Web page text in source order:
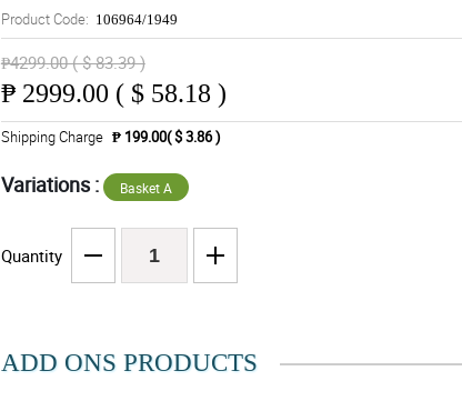
Product Code: 106964/1949
₱4299.00 ( $ 83.39 )
₱ 2999.00 ( $ 58.18 )
Shipping Charge ₱ 199.00( $ 3.86 )
Variations : Basket A
Quantity
ADD ONS PRODUCTS